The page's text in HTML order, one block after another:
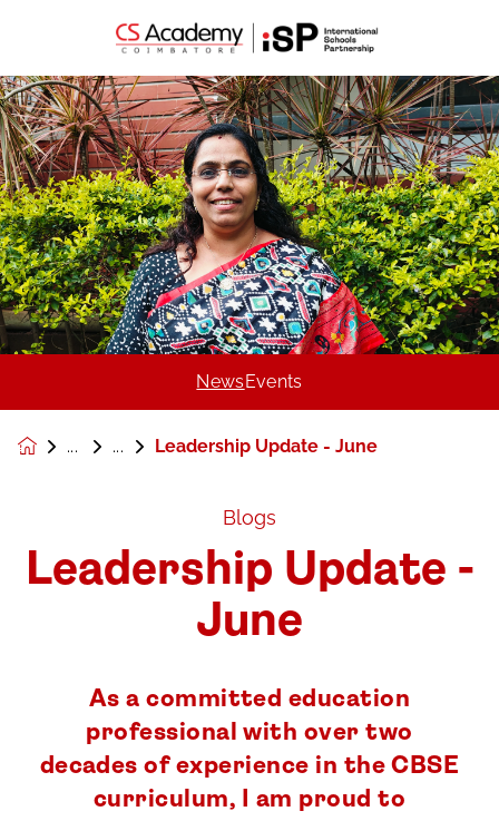
NewsEvents
Leadership Update - June
Blogs
Leadership Update -
June
As a committed education
professional with over two
decades of experience in the CBSE
curriculum, I am proud to